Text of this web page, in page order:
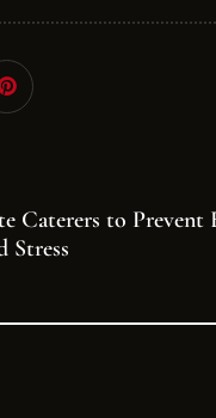
Caterers to Prevent
Stress